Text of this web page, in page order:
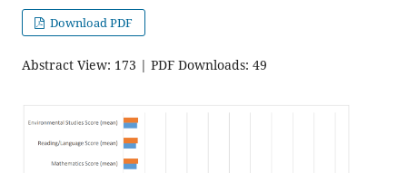
Download PDF
Abstract View: 173 | PDF Downloads: 49